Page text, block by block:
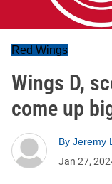
Red Wings
Wings D,
come up
By Jeremy
Jan 27,